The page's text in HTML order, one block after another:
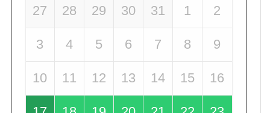
27 28 29 30 31 1 2
3 4 5 6 7 8 9
10 11 12 13 14 15 16